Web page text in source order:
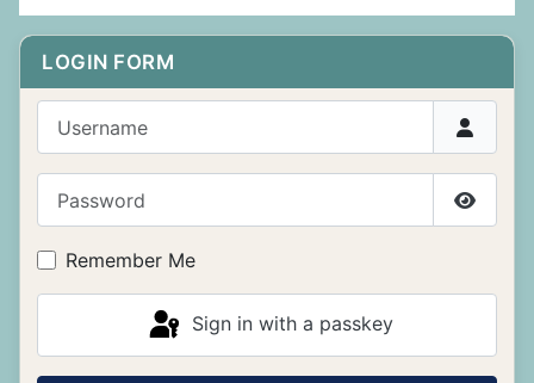
LOGIN FORM
Show
Remember Me
Sign in with a passkey